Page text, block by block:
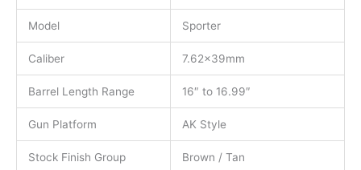
Model Sporter
Caliber 7.62x39mm
Barrel Length Range 16″ to 16.99″
Gun Platform AK Style
Stock Finish Group Brown / Tan